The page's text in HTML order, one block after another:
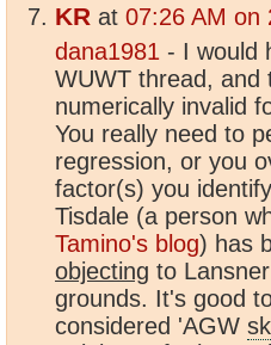
KR at 07:26 AM on
dana1981 - I would
WUWT thread, and
numerically invalid
You really need to
regression, or you
factor(s) you
Tisdale (a person
Tamino's blog) has
objecting to
grounds. It's good
considered 'AGW